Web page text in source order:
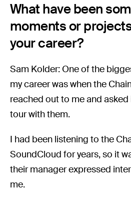
What have been
moments or
your career?
Sam Kolder: One of the
my career was when the
reached out to me and
tour with them.
I had been listening to the
SoundCloud for years, so it
their manager expressed
me.